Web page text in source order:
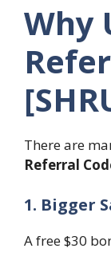
Why
There are
Referral
1. Bigger
A free $30